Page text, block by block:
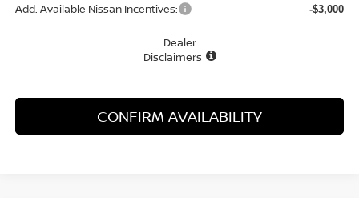
Add. Available Nissan Incentives: -$3,000
Dealer
Disclaimers
CONFIRM AVAILABILITY